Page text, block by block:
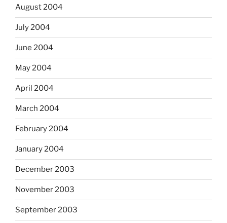
August 2004
July 2004
June 2004
May 2004
April 2004
March 2004
February 2004
January 2004
December 2003
November 2003
September 2003